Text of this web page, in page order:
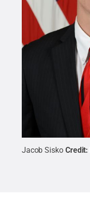
Jacob Sisko Credit: